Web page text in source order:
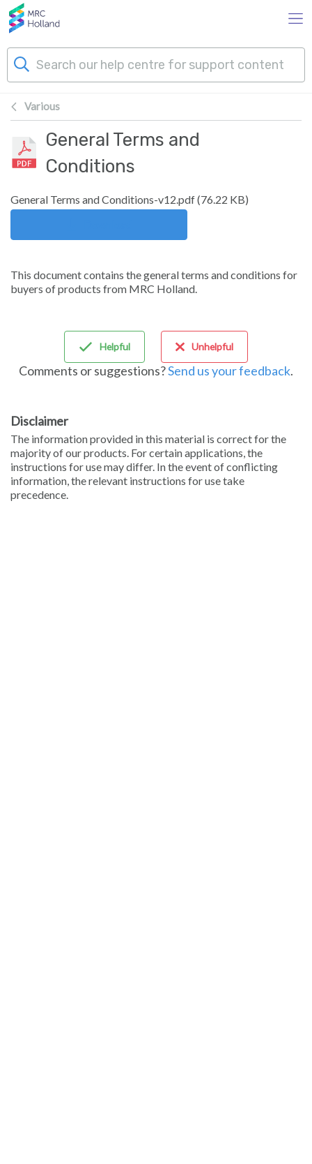
Skip to main content
Products
Technology
About Us
News & Events
Support
Various
General Terms and
Conditions
General Terms and Conditions-v12.pdf(76.22 KB)
This document contains the general terms and conditions for
buyers of products from MRC Holland.
Helpful Unhelpful
Comments or suggestions?Send us your feedback.
Disclaimer
The information provided in this material is correct for the
majority of our products. For certain applications, the
instructions for use may differ. In the event of conflicting
information, the relevant instructions for use take
precedence.